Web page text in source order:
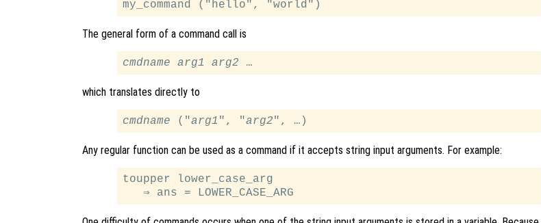
The general form of a command call is
cmdname arg1 arg2
which translates directly to
cmdname ("arg1 ", "arg2
Any regular function can be used as a command if it accepts string input arguments. For example:
toupper lower_case_arg